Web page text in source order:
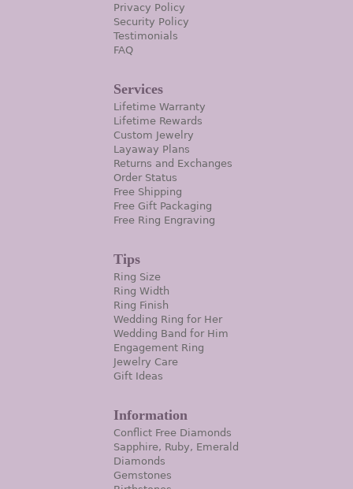
Privacy Policy
Security Policy
Testimonials
FAQ
Services
Lifetime Warranty
Lifetime Rewards
Custom Jewelry
Layaway Plans
Returns and Exchanges
Order Status
Free Shipping
Free Gift Packaging
Free Ring Engraving
Tips
Ring Size
Ring Width
Ring Finish
Wedding Ring for Her
Wedding Band for Him
Engagement Ring
Jewelry Care
Gift Ideas
Information
Conflict Free Diamonds
Sapphire, Ruby, Emerald
Diamonds
Gemstones